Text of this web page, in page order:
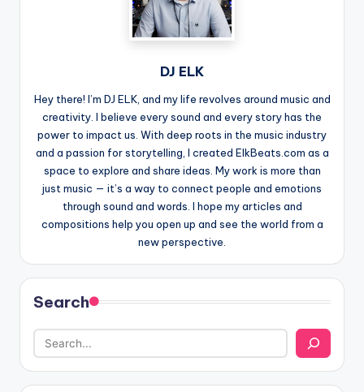
DJ ELK
Hey there! I’m DJ ELK, and my life revolves around music and
creativity. I believe every sound and every story has the
power to impact us. With deep roots in the music industry
and a passion for storytelling, I created ElkBeats.com as a
space to explore and share ideas. My work is more than
just music — it’s a way to connect people and emotions
through sound and words. I hope my articles and
compositions help you open up and see the world from a
new perspective.
Search